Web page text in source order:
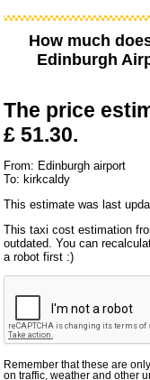
How much
Edinburgh
The price
£ 51.30.
From: Edinburgh airport
To: kirkcaldy
This estimate was last
This taxi cost estimation
outdated. You can
a robot first :)
Remember that these are
on traffic, weather and other